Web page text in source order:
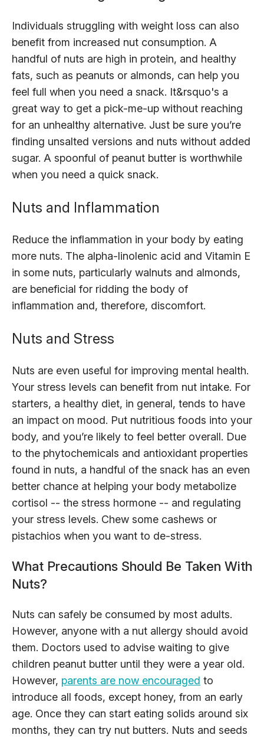
Individuals struggling with weight loss can also
benefit from increased nut consumption. A
handful of nuts are high in protein, and healthy
fats, such as peanuts or almonds, can help you
feel full when you need a snack. It&rsquo's a
great way to get a pick-me-up without reaching
for an unhealthy alternative. Just be sure you’re
finding unsalted versions and nuts without added
sugar. A spoonful of peanut butter is worthwhile
when you need a quick snack.
Nuts and Inflammation
Reduce the inflammation in your body by eating
more nuts. The alpha-linolenic acid and Vitamin E
in some nuts, particularly walnuts and almonds,
are beneficial for ridding the body of
inflammation and, therefore, discomfort.
Nuts and Stress
Nuts are even useful for improving mental health.
Your stress levels can benefit from nut intake. For
starters, a healthy diet, in general, tends to have
an impact on mood. Put nutritious foods into your
body, and you’re likely to feel better overall. Due
to the phytochemicals and antioxidant properties
found in nuts, a handful of the snack has an even
better chance at helping your body metabolize
cortisol -- the stress hormone -- and regulating
your stress levels. Chew some cashews or
pistachios when you want to de-stress.
What Precautions Should Be Taken With
Nuts?
Nuts can safely be consumed by most adults.
However, anyone with a nut allergy should avoid
them. Doctors used to advise waiting to give
children peanut butter until they were a year old.
However, parents are now encouraged to
introduce all foods, except honey, from an early
age. Once they can start eating solids around six
months, they can try nut butters. Nuts and seeds